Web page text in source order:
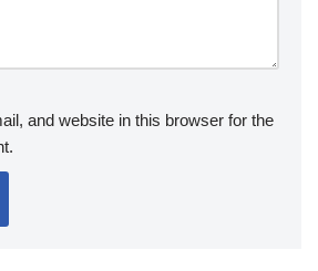
and website in this browser for the